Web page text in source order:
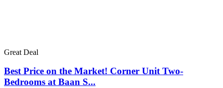
Great Deal
Best Price on the Market! Corner Unit Two-
Bedrooms at Baan S...